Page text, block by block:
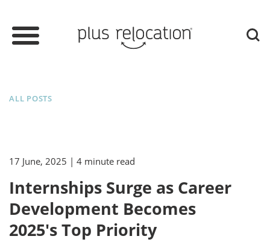
ALL POSTS
17 June, 2025 | 4 minute read
Internships Surge as Career
Development Becomes
2025's Top Priority